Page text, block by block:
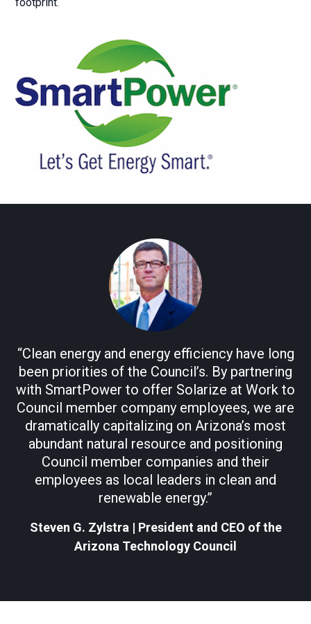
footprint.
“Clean energy and energy efficiency have long
been priorities of the Council’s. By partnering
with SmartPower to offer Solarize at Work to
Council member company employees, we are
dramatically capitalizing on Arizona’s most
abundant natural resource and positioning
Council member companies and their
employees as local leaders in clean and
renewable energy.”
Steven G. Zylstra | President and CEO of the
Arizona Technology Council